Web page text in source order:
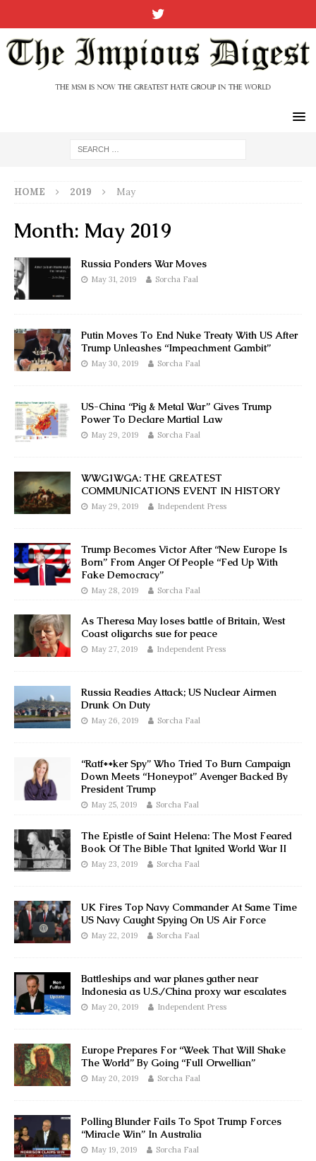
HOME 2019 May
Month: May 2019
Russia Ponders War Moves
May 31, 2019 Sorcha Faal
Putin Moves To End Nuke Treaty With US After
Trump Unleashes “Impeachment Gambit”
May 30, 2019 Sorcha Faal
US-China “Pig & Metal War” Gives Trump
Power To Declare Martial Law
May 29, 2019 Sorcha Faal
WWG1WGA: THE GREATEST
COMMUNICATIONS EVENT IN HISTORY
May 29, 2019 Independent Press
Trump Becomes Victor After “New Europe Is
Born” From Anger Of People “Fed Up With
Fake Democracy”
May 28, 2019 Sorcha Faal
As Theresa May loses battle of Britain, West
Coast oligarchs sue for peace
May 27, 2019 Independent Press
Russia Readies Attack; US Nuclear Airmen
Drunk On Duty
May 26, 2019 Sorcha Faal
“Ratf**ker Spy” Who Tried To Burn Campaign
Down Meets “Honeypot” Avenger Backed By
President Trump
May 25, 2019 Sorcha Faal
The Epistle of Saint Helena: The Most Feared
Book Of The Bible That Ignited World War II
May 23, 2019 Sorcha Faal
UK Fires Top Navy Commander At Same Time
US Navy Caught Spying On US Air Force
May 22, 2019 Sorcha Faal
Battleships and war planes gather near
Indonesia as U.S./China proxy war escalates
May 20, 2019 Independent Press
Europe Prepares For “Week That Will Shake
The World” By Going “Full Orwellian”
May 20, 2019 Sorcha Faal
Polling Blunder Fails To Spot Trump Forces
“Miracle Win” In Australia
May 19, 2019 Sorcha Faal